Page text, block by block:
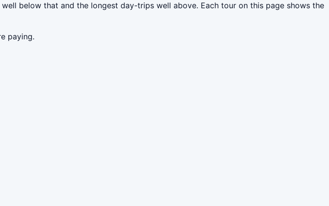
below that and the longest day-trips well above. Each tour on this page shows the
paying.